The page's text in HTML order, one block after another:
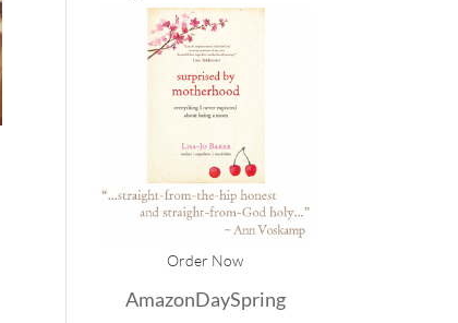
Order Now
AmazonDaySpring